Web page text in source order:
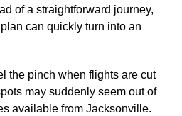
of a straightforward journey,
can quickly turn into an
the pinch when flights are cut
may suddenly seem out of
available from Jacksonville.